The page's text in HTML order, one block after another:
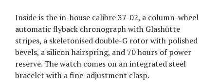
Inside is the in-house calibre 37-02, a column-wheel
automatic flyback chronograph with Glashütte
stripes, a skeletonised double-G rotor with polished
bevels, a silicon hairspring, and 70 hours of power
reserve. The watch comes on an integrated steel
bracelet with a fine-adjustment clasp.